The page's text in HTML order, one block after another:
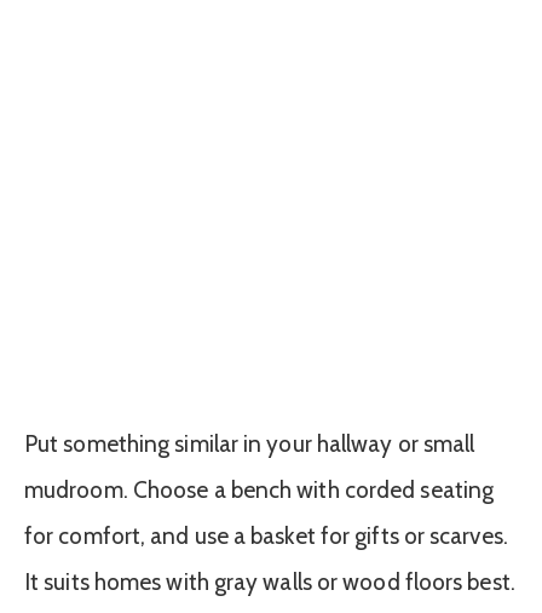
Put something similar in your hallway or small
mudroom. Choose a bench with corded seating
for comfort, and use a basket for gifts or scarves.
It suits homes with gray walls or wood floors best.